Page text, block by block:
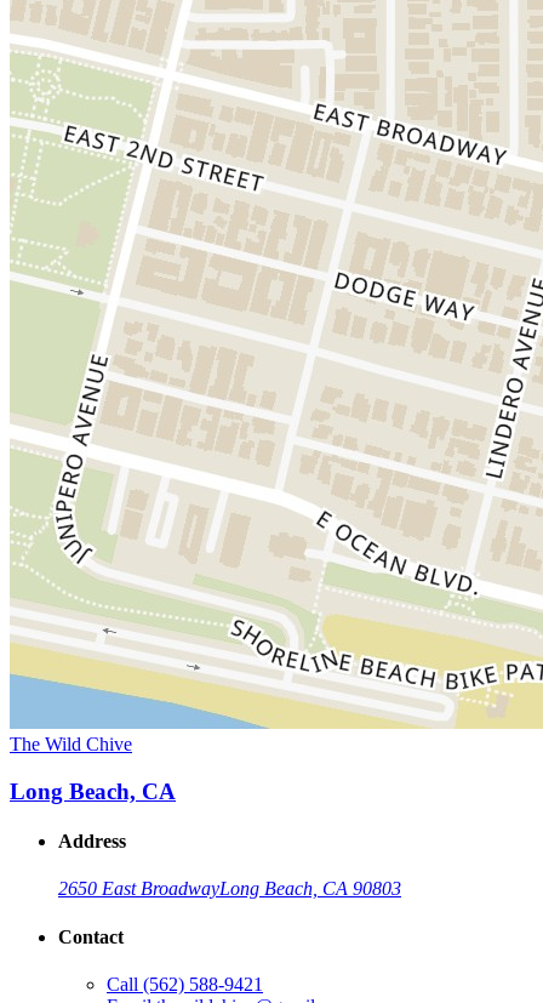
The Wild Chive
Long Beach, CA
Address
2650 East BroadwayLong Beach, CA 90803
Contact
Call (562) 588-9421